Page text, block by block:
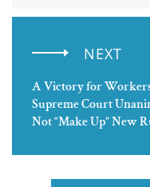
NEXT
A Victory for
Supreme Court
Not “Make Up” New